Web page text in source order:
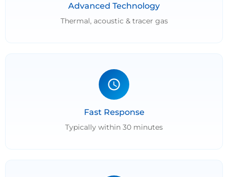
Advanced Technology
Thermal, acoustic & tracer gas
Fast Response
Typically within 30 minutes